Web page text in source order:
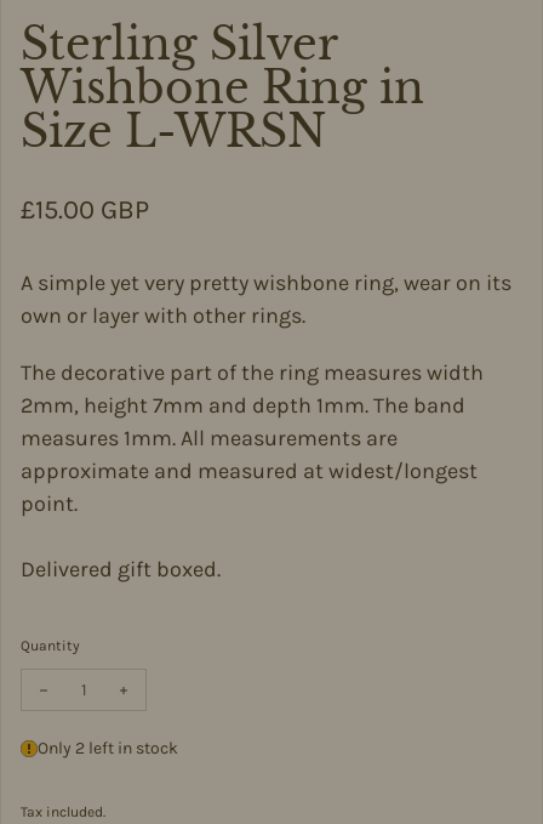
Sterling Silver
Wishbone Ring in
Size L-WRSN
Regular price
£15.00 GBP
A simple yet very pretty wishbone ring, wear on its
own or layer with other rings.
The decorative part of the ring measures width
2mm, height 7mm and depth 1mm. The band
measures 1mm. All measurements are
approximate and measured at widest/longest
point.
Delivered gift boxed.
Quantity
Decrease quantity for Sterling Silver Wishbone Ring in Size L-
Only 2 left in stock
Tax included.